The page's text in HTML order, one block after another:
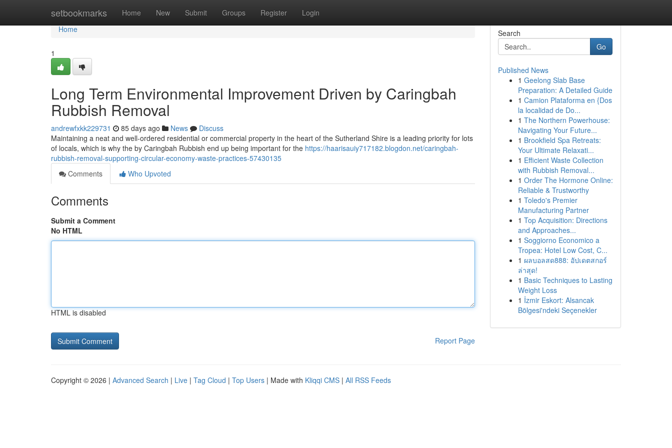
setbookmarks Home New Submit Groups Register Login
Home
Home
1
Long Term Environmental Improvement Driven by Caringbah
Rubbish Removal
andrewfxkk229731 85 days ago News
Discuss
Maintaining a neat and well-ordered residential or commercial property in the heart of the Sutherland Shire is a leading priority for lots
of locals, which is why the by Caringbah Rubbish end up being important for the https://haarisauiy717182.blogdon.net/caringbah-
rubbish-removal-supporting-circular-economy-waste-practices-57430135
Comments
Who Upvoted
Comments
Submit a Comment
No HTML
HTML is disabled
Report Page
Search
Go
Published News
1 Geelong Slab Base
Preparation: A Detailed Guide
1 Camion Plataforma en {Dos
la localidad de Do...
1 The Northern Powerhouse:
Navigating Your Future...
1 Brookfield Spa Retreats:
Your Ultimate Relaxati...
1 Efficient Waste Collection
with Rubbish Removal...
1 Order The Hormone Online:
Reliable & Trustworthy
1 Toledo's Premier
Manufacturing Partner
1 Top Acquisition: Directions
and Approaches...
1 Soggiorno Economico a
Tropea: Hotel Low Cost, C...
1 ผลบอลสด888: อัปเดตสกอร์
ล่าสุด!
1 Basic Techniques to Lasting
Weight Loss
1 İzmir Eskort: Alsancak
Bölgesi'ndeki Seçenekler
Copyright © 2026 | Advanced Search | Live | Tag Cloud | Top Users | Made with Kliqqi CMS | All RSS Feeds